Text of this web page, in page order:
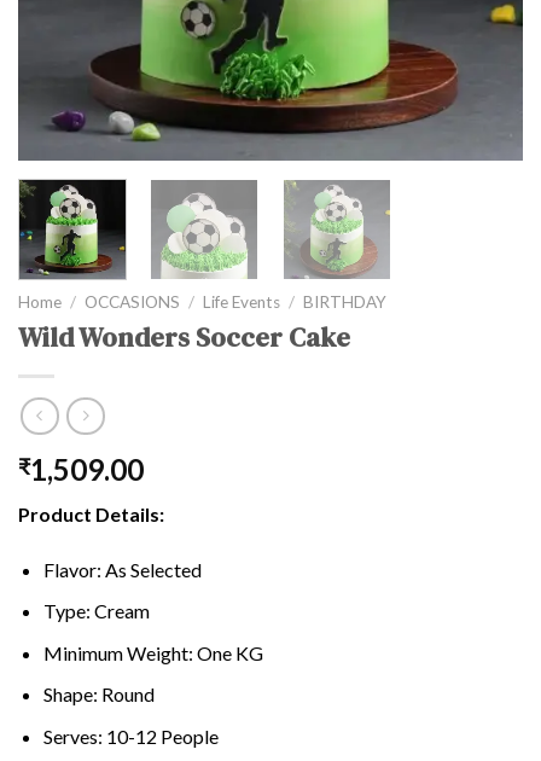
Home / OCCASIONS / Life Events / BIRTHDAY
Wild Wonders Soccer Cake
₹1,509.00
Product Details:
Flavor: As Selected
Type: Cream
Minimum Weight: One KG
Shape: Round
Serves: 10-12 People